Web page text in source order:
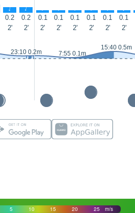
↑ ↑ ↑ ↑ ↑ ↑ ↑ ↑
0.2 0.2 0.1 0.1 0.1 0.1 0.1 0.1
2' 2' 2' 2' 2' 2' 2' 2'
23:10 0.2m 7:55 0.1m
15:40 0.5m
5 10 15 20 25 m/s